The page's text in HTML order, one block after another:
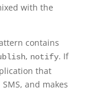
with the
contains
, notify. If
that
and makes